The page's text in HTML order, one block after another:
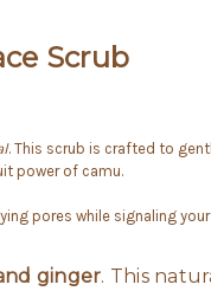
Scrub
. This scrub is crafted to
power of camu.
pores while signaling
ginger. This